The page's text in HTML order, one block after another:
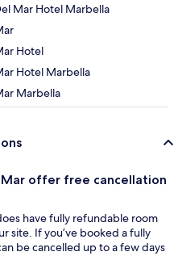
Mar Hotel Marbella
Hotel
Hotel Marbella
Marbella
Mar offer free cancellation
have fully refundable room
site. If you’ve booked a fully
be cancelled up to a few days